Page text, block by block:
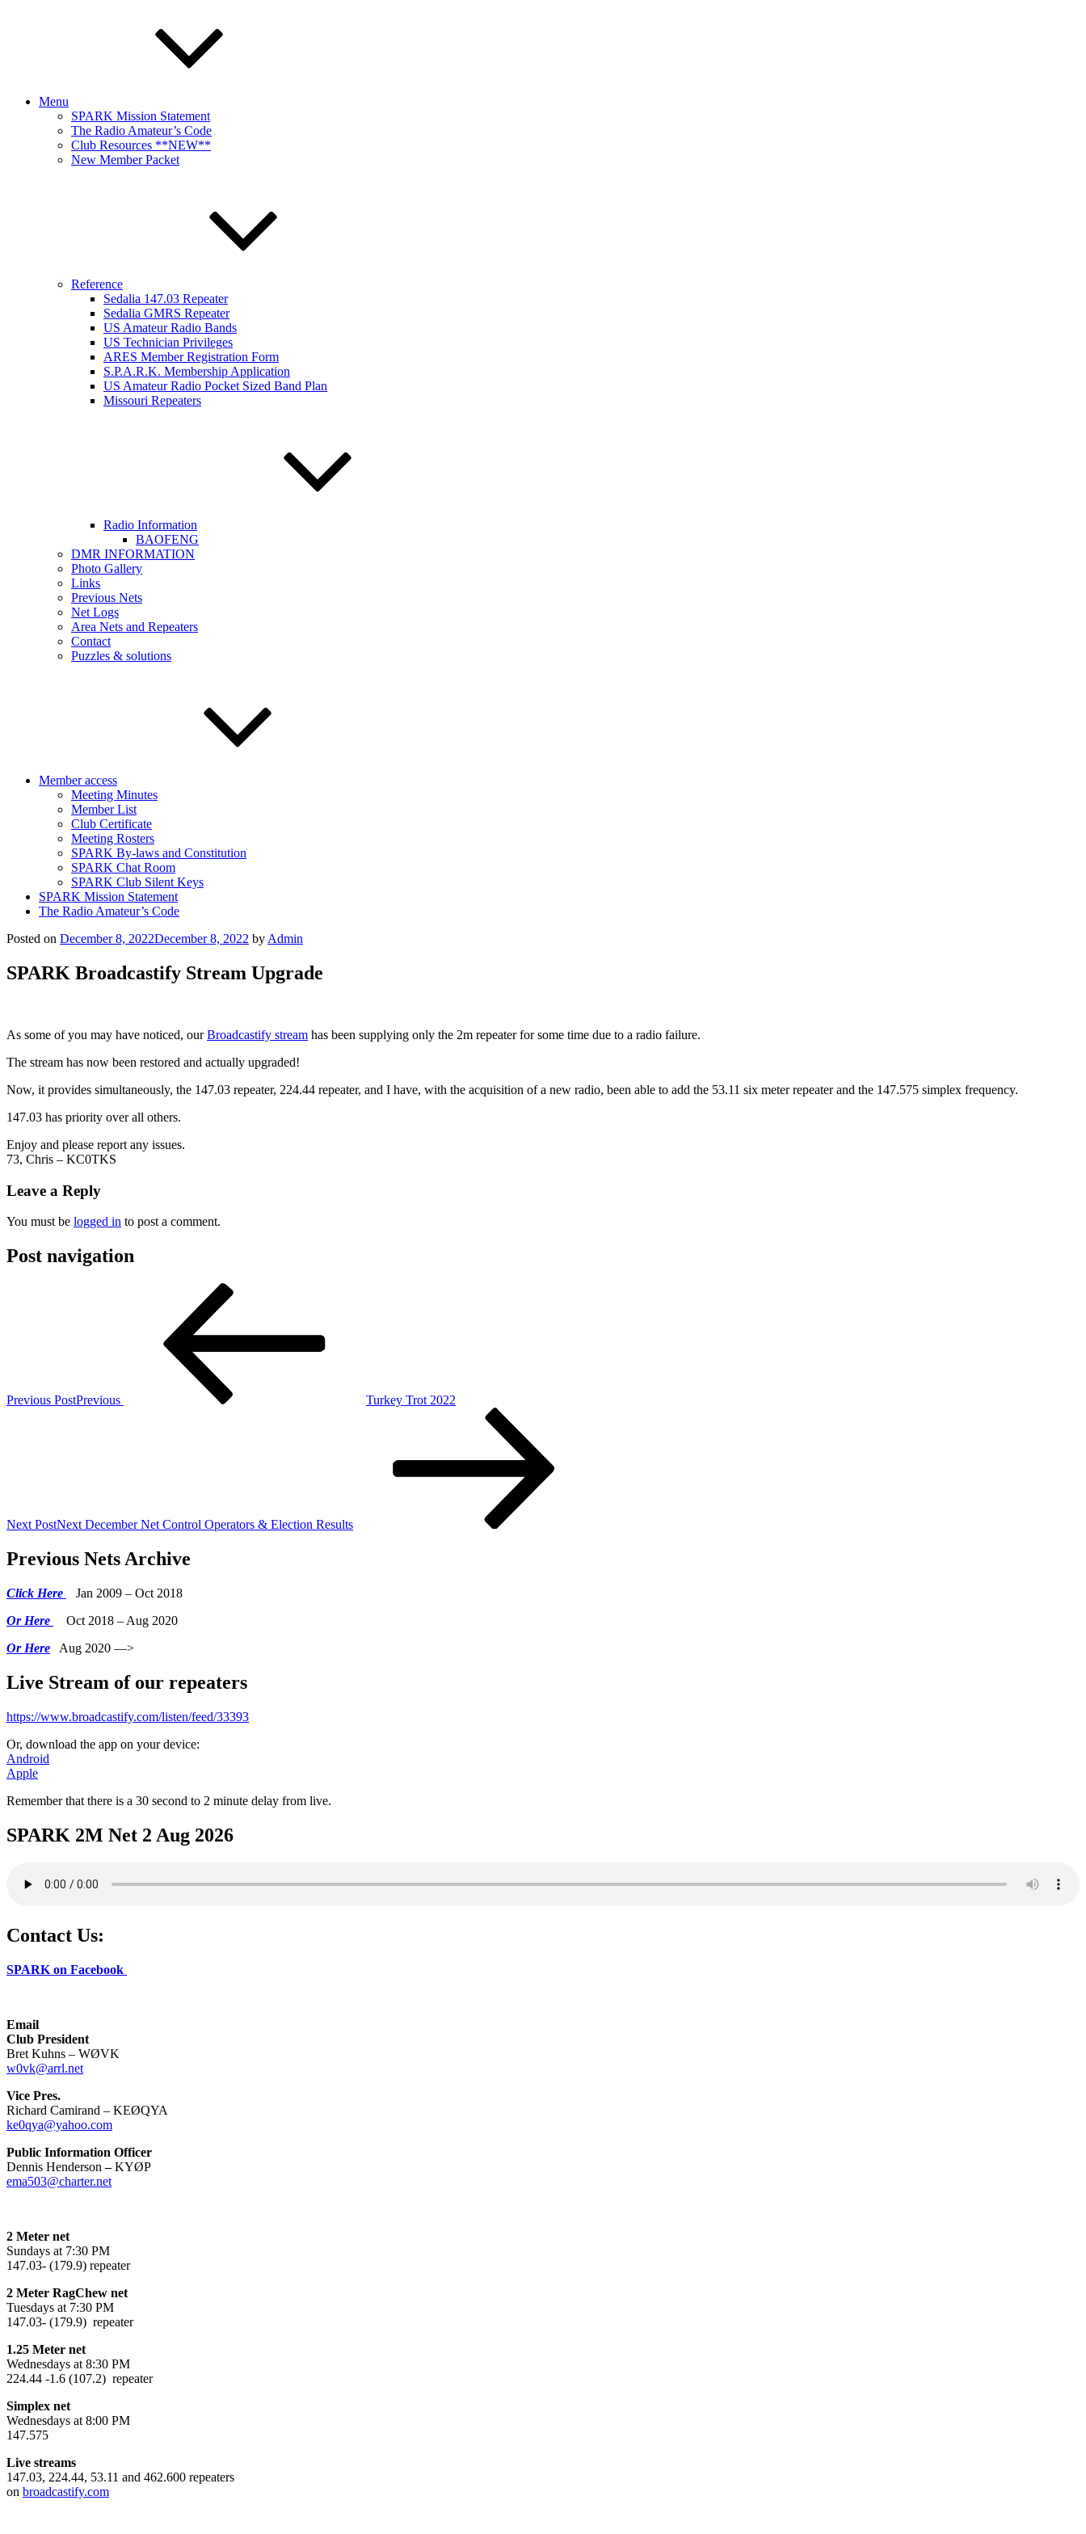
Menu
SPARK Mission Statement
The Radio Amateur’s Code
Club Resources **NEW**
New Member Packet
Reference
Sedalia 147.03 Repeater
Sedalia GMRS Repeater
US Amateur Radio Bands
US Technician Privileges
ARES Member Registration Form
S.P.A.R.K. Membership Application
US Amateur Radio Pocket Sized Band Plan
Missouri Repeaters
Radio Information
BAOFENG
DMR INFORMATION
Photo Gallery
Links
Previous Nets
Net Logs
Area Nets and Repeaters
Contact
Puzzles & solutions
Member access
Meeting Minutes
Member List
Club Certificate
Meeting Rosters
SPARK By-laws and Constitution
SPARK Chat Room
SPARK Club Silent Keys
SPARK Mission Statement
The Radio Amateur’s Code
Posted on December 8, 2022December 8, 2022 by Admin
SPARK Broadcastify Stream Upgrade
As some of you may have noticed, ourBroadcastify stream has been supplying only the 2m repeater for some time due to a radio failure.
The stream has now been restored and actually upgraded!
Now, it provides simultaneously, the 147.03 repeater, 224.44 repeater, and I have, with the acquisition of a new radio, been able to add the 53.11 six meter repeater and the 147.575 simplex frequency.
147.03 has priority over all others.
Enjoy and please report any issues.
73, Chris – KC0TKS
Leave a Reply
You must be logged in to post a comment.
Post navigation
Previous PostPrevious Turkey Trot 2022
Next PostNext December Net Control Operators & Election Results
Previous Nets Archive
Click Here
Jan 2009 – Oct 2018
Or Here
Oct 2018 – Aug 2020
Or Here Aug 2020 —>
Live Stream of our repeaters
https://www.broadcastify.com/listen/feed/33393
Or, download the app on your device:
Android
Apple
Remember that there is a 30 second to 2 minute delay from live.
SPARK 2M Net 2 Aug 2026
Contact Us:
SPARK on Facebook
Email
Club President
Bret Kuhns – WØVK
w0vk@arrl.net
Vice Pres.
Richard Camirand – KEØQYA
ke0qya@yahoo.com
Public Information Officer
Dennis Henderson –KYØP
ema503@charter.net
2 Meter net
Sundays at 7:30 PM
147.03- (179.9) repeater
2 Meter RagChew net
Tuesdays at 7:30 PM
147.03- (179.9) repeater
1.25 Meter net
Wednesdays at 8:30 PM
224.44 -1.6 (107.2) repeater
Simplex net
Wednesdays at 8:00 PM
147.575
Live streams
147.03, 224.44, 53.11 and 462.600 repeaters
on broadcastify.com